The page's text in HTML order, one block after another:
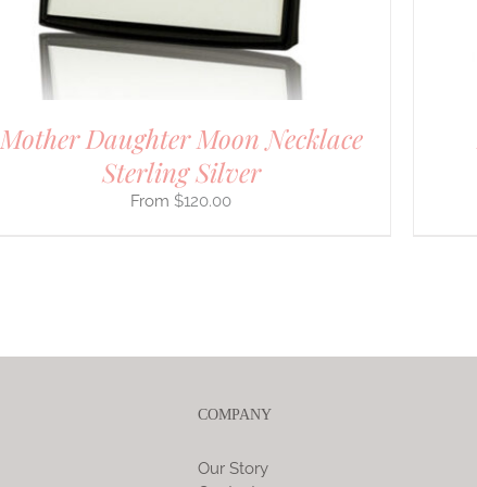
Mother Daughter Moon Necklace
Sterling Silver
$120.00
THE
PRODUCT
COMPANY
Our Story